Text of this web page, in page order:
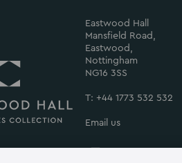
Eastwood Hall
Mansfield Road,
Eastwood,
Nottingham
NG16 3SS
T: +44 1773 532 532
Email us